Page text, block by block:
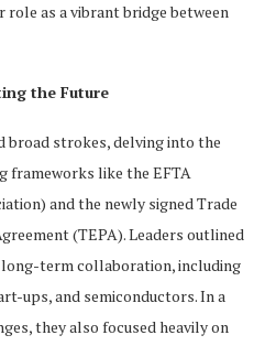
as a vibrant bridge between
the Future
broad strokes, delving into the
frameworks like the EFTA
and the newly signed Trade
(TEPA). Leaders outlined
long-term collaboration, including
ups, and semiconductors. In a
they also focused heavily on